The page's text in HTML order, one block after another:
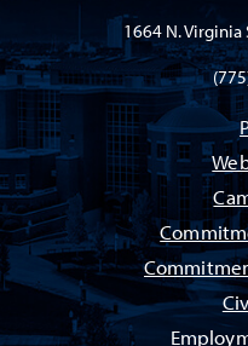
1664 N. Virginia